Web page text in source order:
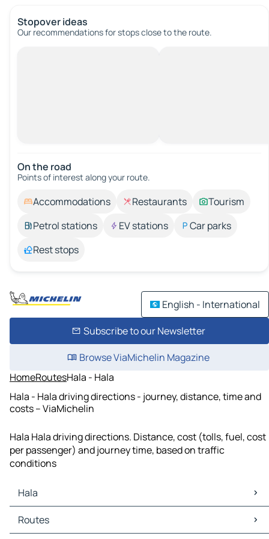
Stopover ideas
Our recommendations for stops close to the route.
On the road
Points of interest along your route.
Accommodations Restaurants
Tourism
Petrol stations
EV stations
Car parks
Rest stops
English - International
Subscribe to our Newsletter
Browse ViaMichelin Magazine
HomeRoutesHala - Hala
Hala - Hala driving directions - journey, distance, time and
costs – ViaMichelin
Hala Hala driving directions. Distance, cost (tolls, fuel, cost
per passenger) and journey time, based on traffic
conditions
Hala
Hala Maps
Hala Traffic
Routes